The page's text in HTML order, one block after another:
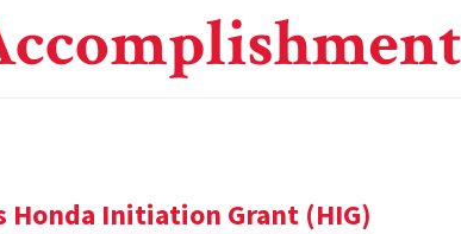
Honda Initiation Grant (HIG)